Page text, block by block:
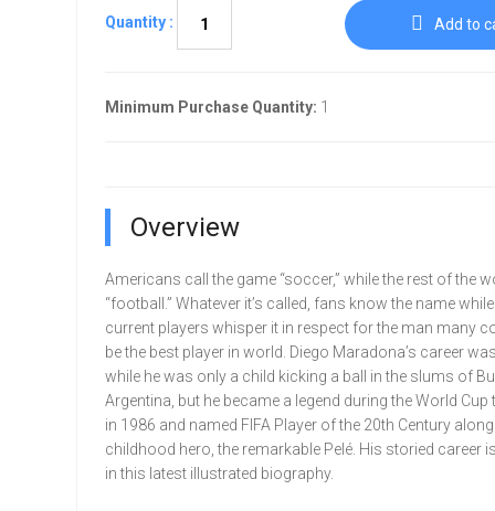
Quantity : Add to
Minimum Purchase Quantity: 1
Overview
Americans call the game “soccer,” while the rest of the
“football.” Whatever it’s called, fans know the name
current players whisper it in respect for the man many
be the best player in world. Diego Maradona’s career
while he was only a child kicking a ball in the slums of
Argentina, but he became a legend during the World
in 1986 and named FIFA Player of the 20th Century
childhood hero, the remarkable Pelé. His storied career
in this latest illustrated biography.